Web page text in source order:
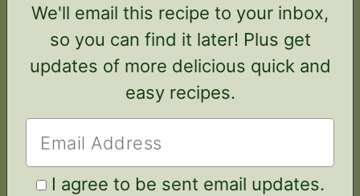
We'll email this recipe to your inbox,
so you can find it later! Plus get
updates of more delicious quick and
easy recipes.
I agree to be sent email updates.